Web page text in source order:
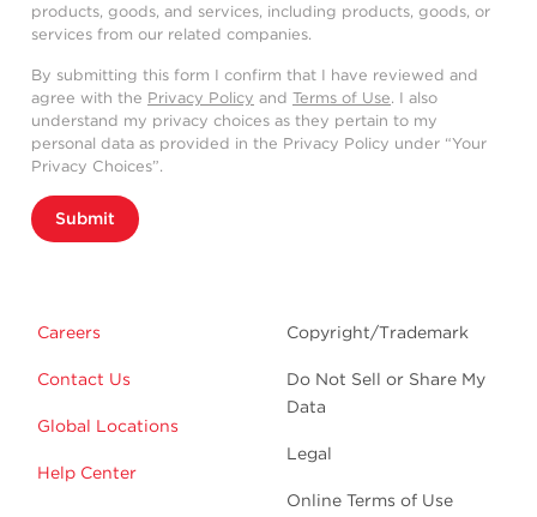
products, goods, and services, including products, goods, or
services from our related companies.
By submitting this form I confirm that I have reviewed and
agree with the Privacy Policy and Terms of Use. I also
understand my privacy choices as they pertain to my
personal data as provided in the Privacy Policy under “Your
Privacy Choices”.
Submit
Careers
Contact Us
Global Locations
Help Center
Copyright/Trademark
Do Not Sell or Share My
Data
Legal
Online Terms of Use